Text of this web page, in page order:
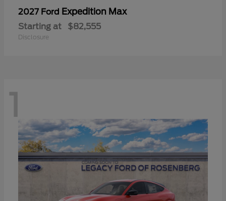
2027 Ford Expedition Max
Starting at $82,555
Disclosure
1